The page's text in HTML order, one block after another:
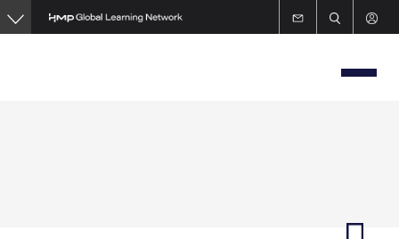
Skip
to